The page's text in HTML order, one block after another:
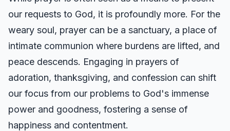
our requests to God, it is profoundly more. For the
weary soul, prayer can be a sanctuary, a place of
intimate communion where burdens are lifted, and
peace descends. Engaging in prayers of
adoration, thanksgiving, and confession can shift
our focus from our problems to God's immense
power and goodness, fostering a sense of
happiness and contentment.